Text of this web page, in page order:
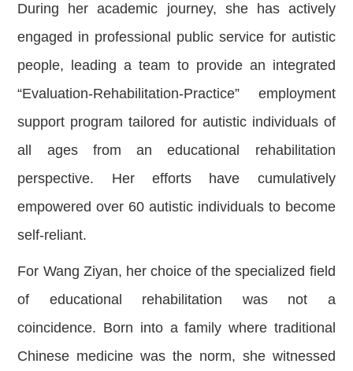
During her academic journey, she has actively
engaged in professional public service for autistic
people, leading a team to provide an integrated
“Evaluation-Rehabilitation-Practice” employment
support program tailored for autistic individuals of
all ages from an educational rehabilitation
perspective. Her efforts have cumulatively
empowered over 60 autistic individuals to become
self-reliant.
For Wang Ziyan, her choice of the specialized field
of educational rehabilitation was not a
coincidence. Born into a family where traditional
Chinese medicine was the norm, she witnessed